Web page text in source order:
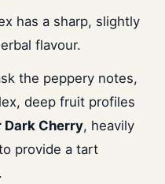
has a sharp, slightly
flavour.
the peppery notes,
deep fruit profiles
Dark Cherry, heavily
provide a tart